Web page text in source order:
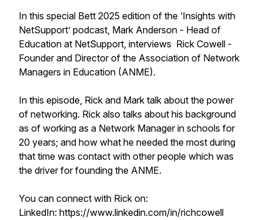
In this special Bett 2025 edition of the ‘Insights with
NetSupport’ podcast, Mark Anderson - Head of
Education at NetSupport, interviews Rick Cowell -
Founder and Director of the Association of Network
Managers in Education (ANME).
In this episode, Rick and Mark talk about the power
of networking. Rick also talks about his background
as of working as a Network Manager in schools for
20 years; and how what he needed the most during
that time was contact with other people which was
the driver for founding the ANME.
You can connect with Rick on:
LinkedIn: https://www.linkedin.com/in/richcowell